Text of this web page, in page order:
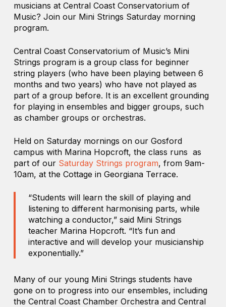
musicians at Central Coast Conservatorium of
Music? Join our Mini Strings Saturday morning
program.
Central Coast Conservatorium of Music’s Mini
Strings program is a group class for beginner
string players (who have been playing between 6
months and two years) who have not played as
part of a group before. It is an excellent grounding
for playing in ensembles and bigger groups, such
as chamber groups or orchestras.
Held on Saturday mornings on our Gosford
campus with Marina Hopcroft, the class runs as
part of our Saturday Strings program, from 9am-
10am, at the Cottage in Georgiana Terrace.
“Students will learn the skill of playing and
listening to different harmonising parts, while
watching a conductor,” said Mini Strings
teacher Marina Hopcroft. “It’s fun and
interactive and will develop your musicianship
exponentially.”
Many of our young Mini Strings students have
gone on to progress into our ensembles, including
the Central Coast Chamber Orchestra and Central